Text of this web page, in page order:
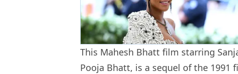
This Mahesh Bhatt film starring
Pooja Bhatt, is a sequel of the 1991